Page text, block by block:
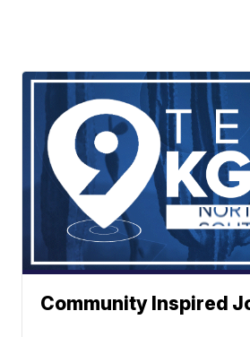
Community Inspired